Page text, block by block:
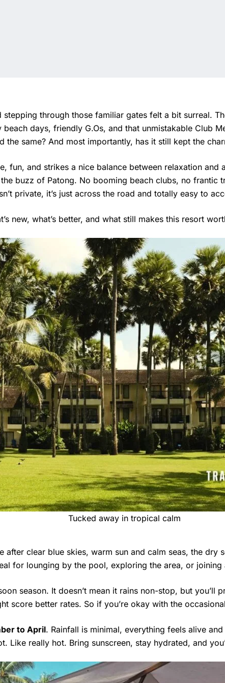
through those familiar gates felt a bit surreal.
days, friendly G.Os, and that unmistakable Club
the same? And most importantly, has it still kept the
fun, and strikes a nice balance between relaxation
buzz of Patong. No booming beach clubs, no
private, it’s just across the road and totally easy to
new, what’s better, and what still makes this resort
Tucked away in tropical calm
after clear blue skies, warm sun and calm seas, the dry
for lounging by the pool, exploring the area, or
season. It doesn’t mean it rains non-stop, but you’ll
score better rates. So if you’re okay with the
to April. Rainfall is minimal, everything feels alive
Like really hot. Bring sunscreen, stay hydrated, and